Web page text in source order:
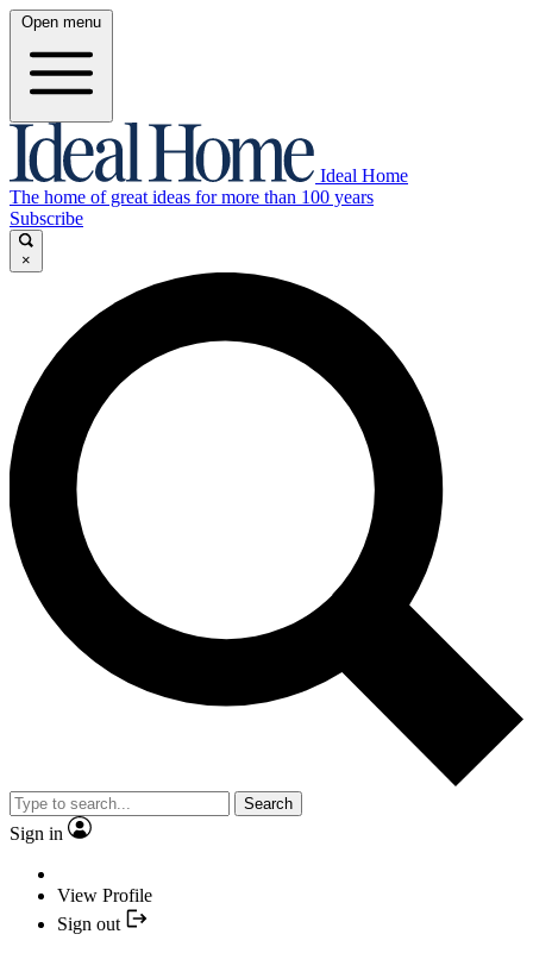
Open menu
Ideal Home
The home of great ideas for more than 100 years
Subscribe
×
Search
Sign in
View Profile
Sign out